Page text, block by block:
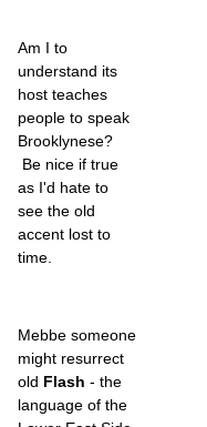
Am I to
understand its
host teaches
people to speak
Brooklynese?
Be nice if true
as I'd hate to
see the old
accent lost to
time.
Mebbe someone
might resurrect
old Flash - the
language of the